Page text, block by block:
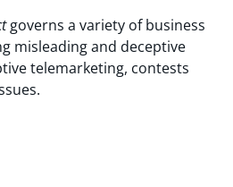
governs a variety of business
misleading and deceptive
telemarketing, contests